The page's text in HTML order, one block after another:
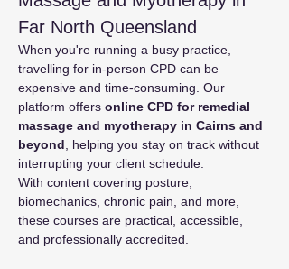
Far North Queensland
When you're running a busy practice,
travelling for in-person CPD can be
expensive and time-consuming. Our
platform offers online CPD for remedial
massage and myotherapy in Cairns and
beyond , helping you stay on track without
interrupting your client schedule.
With content covering posture,
biomechanics, chronic pain, and more,
these courses are practical, accessible,
and professionally accredited.